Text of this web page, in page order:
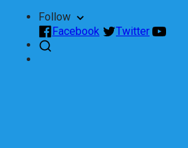
Follow
Facebook
Twitter